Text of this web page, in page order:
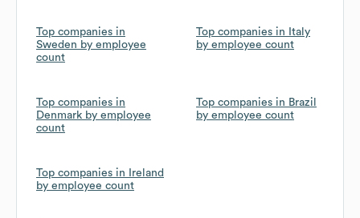
Top companies in
Sweden by employee
count
Top companies in Italy
by employee count
Top companies in
Denmark by employee
count
Top companies in Brazil
by employee count
Top companies in Ireland
by employee count